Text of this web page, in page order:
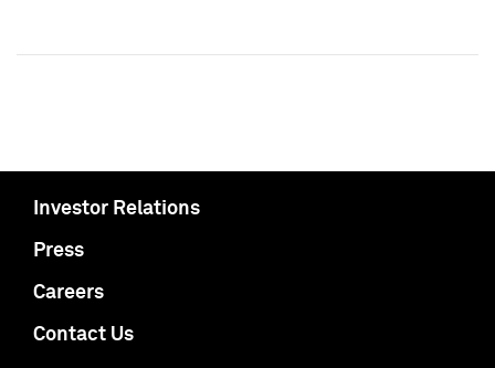
Investor Relations
Press
Careers
Contact Us